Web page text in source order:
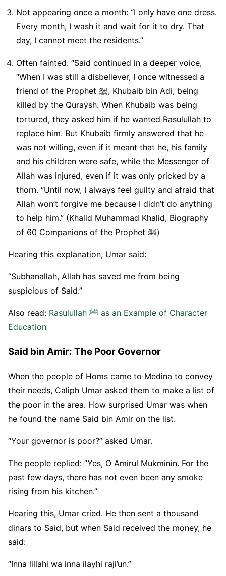
Not appearing once a month: “I only have one dress.
Every month, I wash it and wait for it to dry. That
day, I cannot meet the residents.”
Often fainted: “Said continued in a deeper voice,
“When I was still a disbeliever, I once witnessed a
friend of the Prophet ﷺ, Khubaib bin Adi, being
killed by the Quraysh. When Khubaib was being
tortured, they asked him if he wanted Rasulullah to
replace him. But Khubaib firmly answered that he
was not willing, even if it meant that he, his family
and his children were safe, while the Messenger of
Allah was injured, even if it was only pricked by a
thorn. “Until now, I always feel guilty and afraid that
Allah won’t forgive me because I didn’t do anything
to help him.” (Khalid Muhammad Khalid, Biography
of 60 Companions of the Prophet ﷺ)
Hearing this explanation, Umar said:
“Subhanallah, Allah has saved me from being
suspicious of Said.”
Also read: Rasulullah ﷺ as an Example of Character
Education
Said bin Amir: The Poor Governor
When the people of Homs came to Medina to convey
their needs, Caliph Umar asked them to make a list of
the poor in the area. How surprised Umar was when
he found the name Said bin Amir on the list.
“Your governor is poor?” asked Umar.
The people replied: “Yes, O Amirul Mukminin. For the
past few days, there has not even been any smoke
rising from his kitchen.”
Hearing this, Umar cried. He then sent a thousand
dinars to Said, but when Said received the money, he
said:
“Inna lillahi wa inna ilayhi raji’un.”